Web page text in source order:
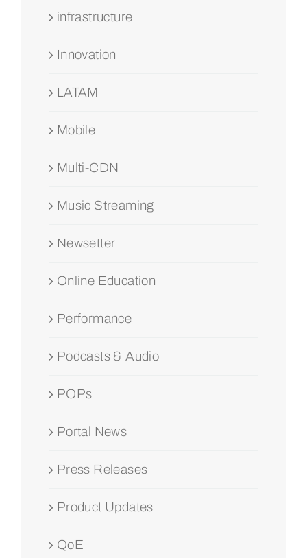
infrastructure
Innovation
LATAM
Mobile
Multi-CDN
Music Streaming
Newsetter
Online Education
Performance
Podcasts & Audio
POPs
Portal News
Press Releases
Product Updates
QoE